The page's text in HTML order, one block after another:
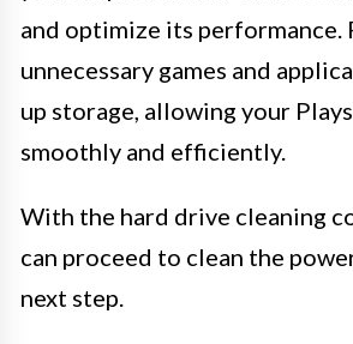
and optimize its performance.
unnecessary games and
up storage, allowing your
smoothly and efficiently.
With the hard drive cleaning
can proceed to clean the
next step.